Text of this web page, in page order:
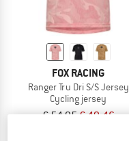
FOX RACING
Ranger Tru Dri S/S Jersey
Cycling jersey
€ 54,95€ 49,46